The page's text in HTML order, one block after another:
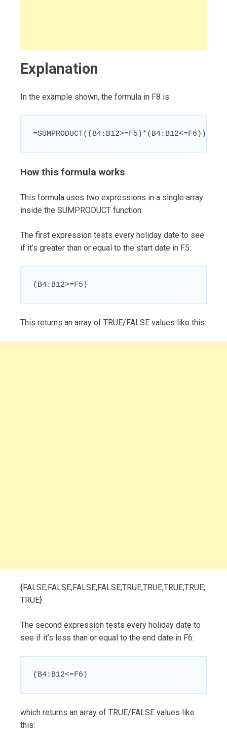
Explanation
In the example shown, the formula in F8 is:
=SUMPRODUCT((B4:B12>=F5)*(B4:B12<=F6))
How this formula works
This formula uses two expressions in a single array
inside the SUMPRODUCT function.
The first expression tests every holiday date to see
if it’s greater than or equal to the start date in F5:
(B4:B12>=F5)
This returns an array of TRUE/FALSE values like this:
{FALSE;FALSE;FALSE;FALSE;TRUE;TRUE;TRUE;TRUE;
TRUE}
The second expression tests every holiday date to
see if it’s less than or equal to the end date in F6:
(B4:B12<=F6)
which returns an array of TRUE/FALSE values like
this: